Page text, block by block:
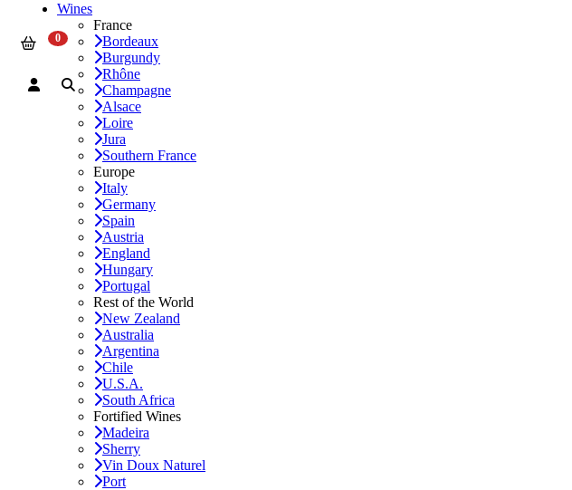
Wines
France
Bordeaux
Burgundy
Rhône
Champagne
Alsace
Loire
Jura
Southern France
Europe
Italy
Germany
Spain
Austria
England
Hungary
Portugal
Rest of the World
New Zealand
Australia
Argentina
Chile
U.S.A.
South Africa
Fortified Wines
Madeira
Sherry
Vin Doux Naturel
Port